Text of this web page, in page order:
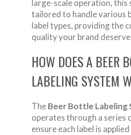
large-scale operation, this
tailored to handle various
label types, providing the
quality your brand
HOW DOES A BEER
LABELING SYSTEM
TheBeer Bottle Labeling
operates through a series
ensure each label is